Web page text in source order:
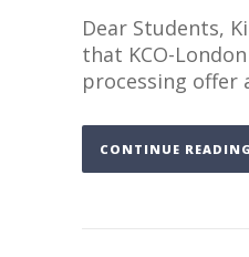
Dear Students,
that KCO-
processing offer
CONTINUE READING